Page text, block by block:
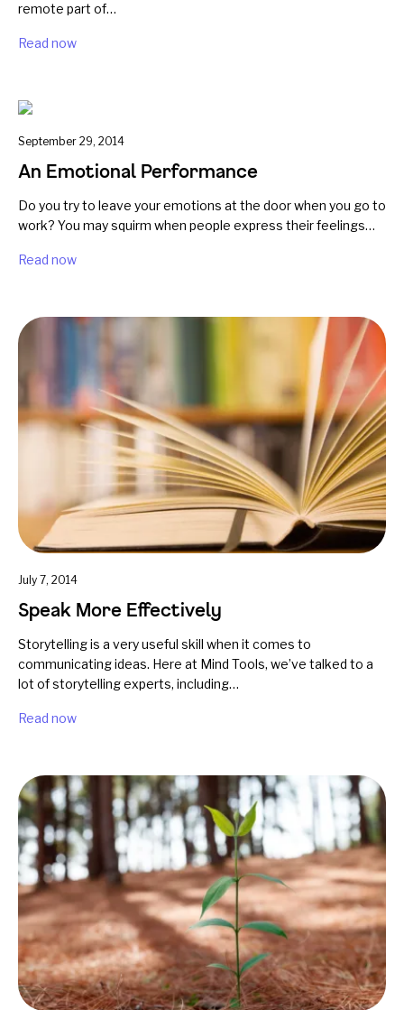
remote part of…
Read now
September 29, 2014
An Emotional Performance
Do you try to leave your emotions at the door when you go to
work? You may squirm when people express their feelings…
Read now
July 7, 2014
Speak More Effectively
Storytelling is a very useful skill when it comes to
communicating ideas. Here at Mind Tools, we’ve talked to a
lot of storytelling experts, including…
Read now